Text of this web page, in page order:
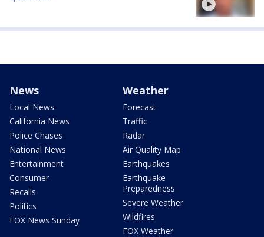
News
Local News
California News
Police Chases
National News
Entertainment
Consumer
Recalls
Politics
FOX News Sunday
Weather
Forecast
Traffic
Radar
Air Quality Map
Earthquakes
Earthquake
Preparedness
Severe Weather
Wildfires
FOX Weather